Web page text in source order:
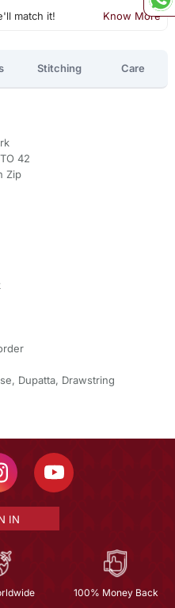
match it! Know More
Stitching Care
42
Zip
Dupatta, Drawstring
IN
100% Money Back